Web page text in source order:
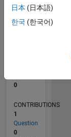
0
CONTRIBUTIONS
1
Question
0
日本 (日本語)
한국 (한국어)